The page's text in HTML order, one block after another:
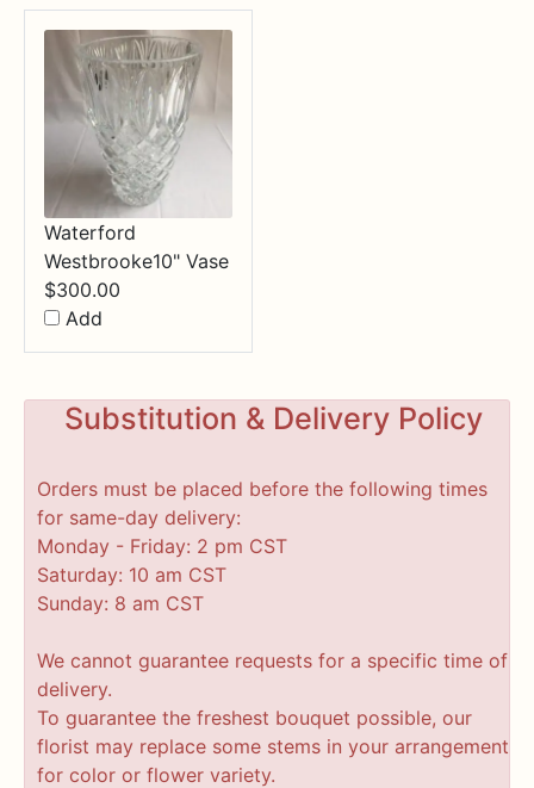
Waterford
Westbrooke10" Vase
$300.00
Add
Substitution & Delivery Policy
Orders must be placed before the following times
for same-day delivery:
Monday - Friday: 2 pm CST
Saturday: 10 am CST
Sunday: 8 am CST
We cannot guarantee requests for a specific time of
delivery.
To guarantee the freshest bouquet possible, our
florist may replace some stems in your arrangement
for color or flower variety.